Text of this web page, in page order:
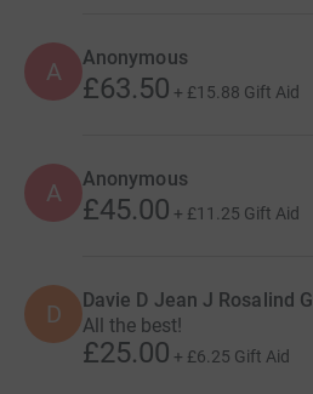
A Anonymous
£63.50 + £15.88 Gift Aid
A Anonymous
£45.00 + £11.25 Gift Aid
D Davie D Jean J Rosalind G
All the best!
£25.00 + £6.25 Gift Aid